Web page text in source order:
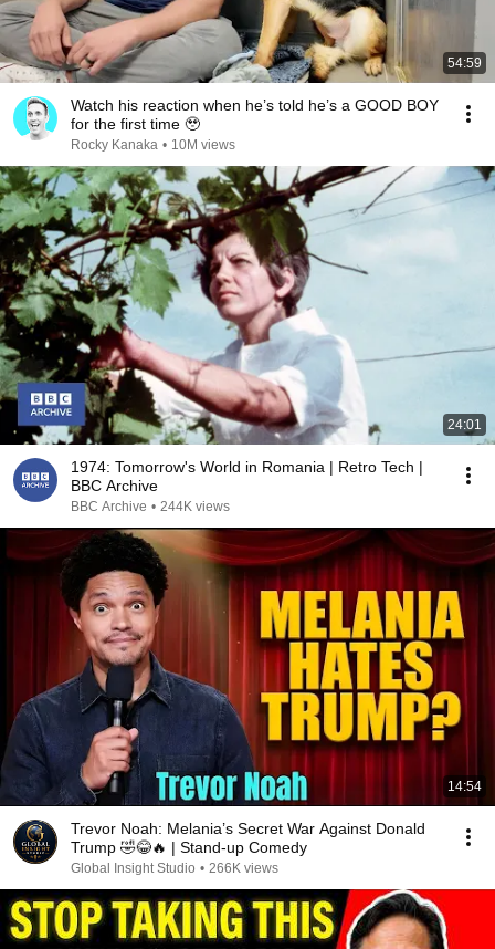
54:59
Watch his reaction when he’s told he’s a GOOD BOY
for the first time 🥹
Rocky Kanaka • 10M views
24:01
1974: Tomorrow's World in Romania | Retro Tech |
BBC Archive
BBC Archive • 244K views
14:54
Trevor Noah: Melania’s Secret War Against Donald
Trump 🤣😂🔥 | Stand-up Comedy
Global Insight Studio • 266K views